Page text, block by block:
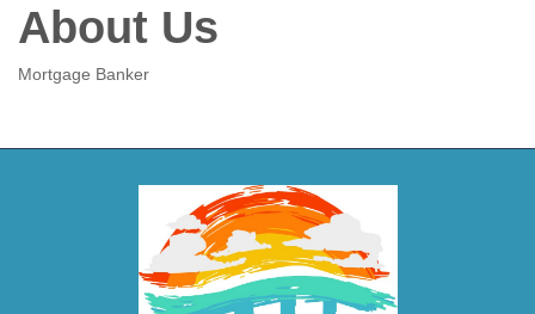
About Us
Mortgage Banker